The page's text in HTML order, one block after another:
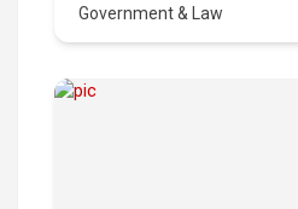
Government & Law